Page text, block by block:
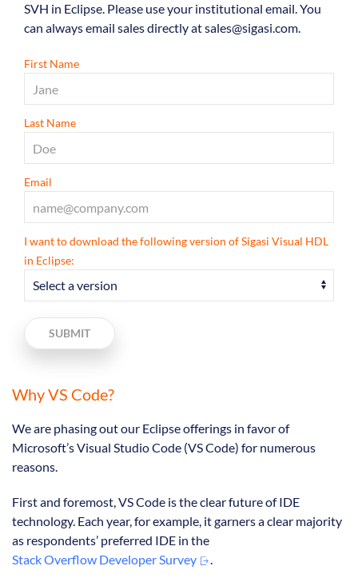
SVH in Eclipse. Please use your institutional email. You
can always email sales directly at sales@sigasi.com.
First Name
Last Name
Email
I want to download the following version of Sigasi Visual HDL
in Eclipse:
SUBMIT
Why VS Code?
We are phasing out our Eclipse offerings in favor of
Microsoft’s Visual Studio Code (VS Code) for numerous
reasons.
First and foremost, VS Code is the clear future of IDE
technology. Each year, for example, it garners a clear majority
as respondents’ preferred IDE in the
Stack Overflow Developer Survey
.